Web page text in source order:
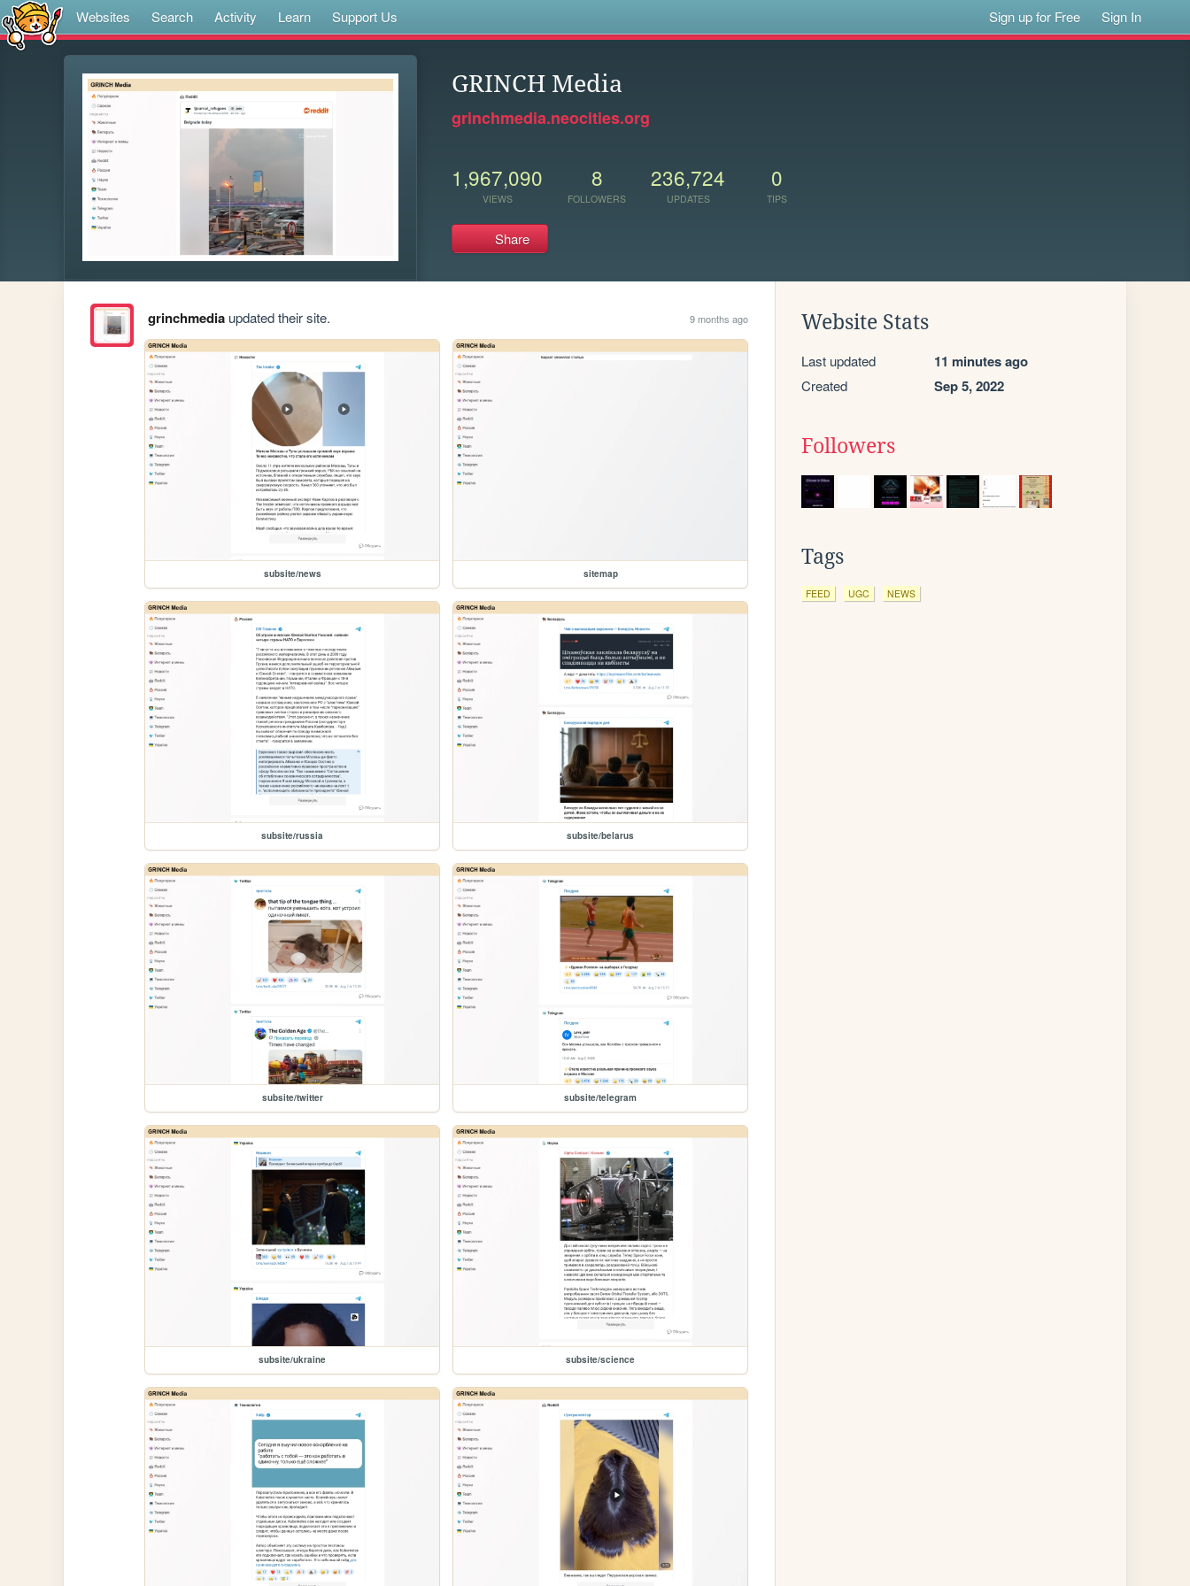
Websites Search Activity Learn Support Us Sign up for Free Sign In
GRINCH Media
grinchmedia.neocities.org
1,967,090
VIEWS
8
FOLLOWERS
236,724
UPDATES
0
TIPS
Share
grinchmediaupdated their site. 9 months ago
subsite/news sitemap
subsite/russia subsite/belarus
subsite/twitter subsite/telegram
subsite/ukraine subsite/science
Website Stats
Last updated 11 minutes ago
Created Sep 5, 2022
Followers
Tags
FEED UGC NEWS